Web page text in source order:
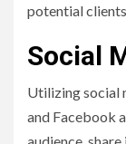
potential
Social
Utilizing social
and Facebook
audience,